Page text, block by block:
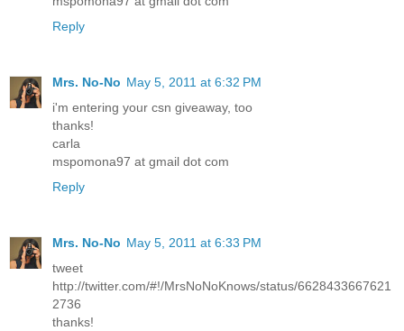
Reply
Mrs. No-No May 5, 2011 at 6:32 PM
i'm entering your csn giveaway, too
thanks!
carla
mspomona97 at gmail dot com
Reply
Mrs. No-No May 5, 2011 at 6:33 PM
tweet
http://twitter.com/#!/MrsNoNoKnows/status/6628433667621
2736
thanks!